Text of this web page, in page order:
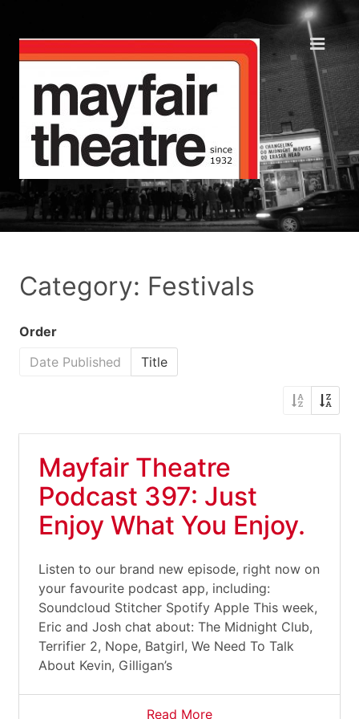
Category: Festivals
Order
Date Published
Title
Mayfair Theatre
Podcast 397: Just
Enjoy What You Enjoy.
Listen to our brand new episode, right now on
your favourite podcast app, including:
Soundcloud Stitcher Spotify Apple This week,
Eric and Josh chat about: The Midnight Club,
Terrifier 2, Nope, Batgirl, We Need To Talk
About Kevin, Gilligan’s
Read More